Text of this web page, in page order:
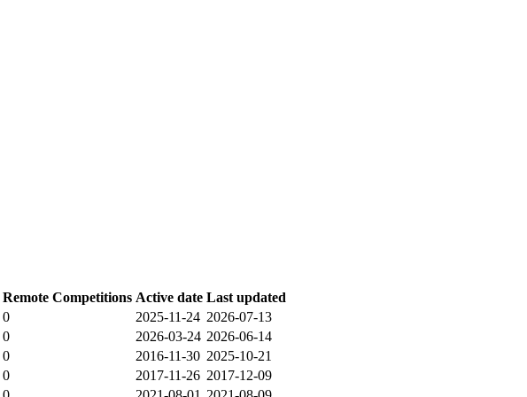
Remote Competitions Active date Last updated
0 2025-11-24 2026-07-13
0 2026-03-24 2026-06-14
0 2016-11-30 2025-10-21
0 2017-11-26 2017-12-09